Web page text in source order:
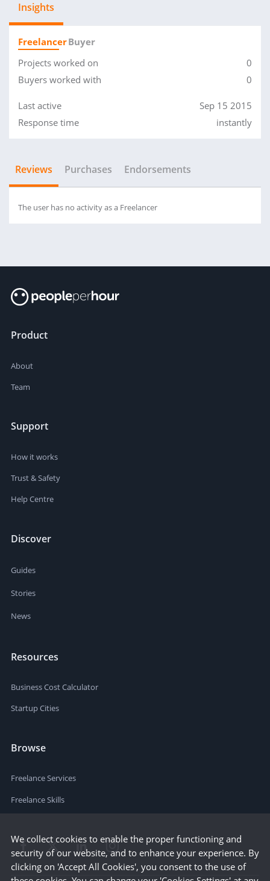
Insights
FreelancerBuyer
Projects worked on
0
Buyers worked with
0
Last active
Sep 15 2015
Response time
instantly
Reviews Purchases Endorsements
The user has no activity as a Freelancer
Product
About
Team
Support
How it works
Trust & Safety
Help Centre
Discover
Guides
Stories
News
Resources
Business Cost Calculator
Startup Cities
Browse
Freelance Services
Freelance Skills
We collect cookies to enable the proper functioning and
security of our website, and to enhance your experience. By
clicking on 'Accept All Cookies', you consent to the use of